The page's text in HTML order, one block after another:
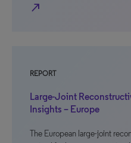
north_east
REPORT
Large-Joint
Insights – Europe
The European large-joint